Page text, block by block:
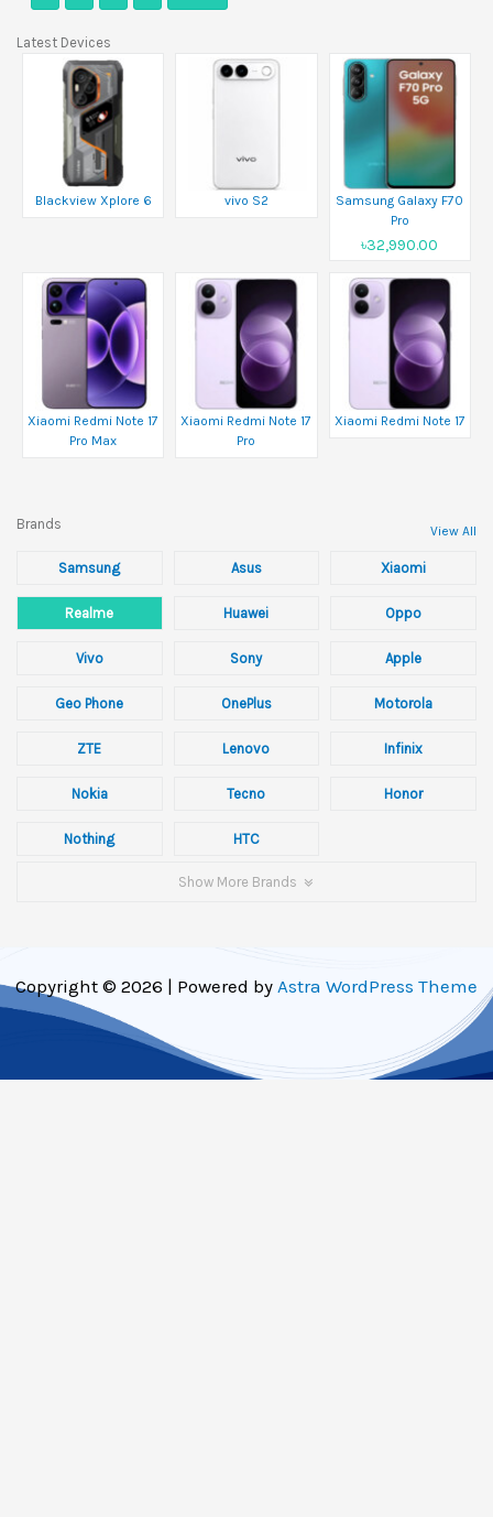
Latest Devices
Blackview Xplore 6 vivo S2
Samsung Galaxy F70
Pro
৳32,990.00
Xiaomi Redmi Note 17
Pro Max
Xiaomi Redmi Note 17
Pro
Xiaomi Redmi Note 17
Brands View All
Samsung Asus Xiaomi
Realme Huawei Oppo
Vivo Sony Apple
Geo Phone OnePlus Motorola
ZTE Lenovo Infinix
Nokia Tecno Honor
Nothing HTC
Show More Brands
Copyright © 2026 | Powered by Astra WordPress Theme